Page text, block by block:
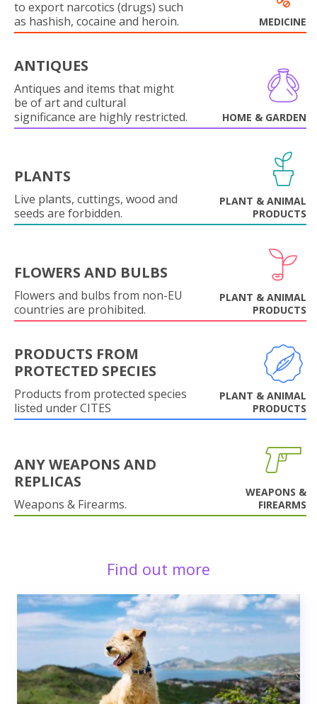
to export narcotics (drugs) such
as hashish, cocaine and heroin.
MEDICINE
ANTIQUES
Antiques and items that might
be of art and cultural
significance are highly restricted.
HOME & GARDEN
PLANTS
Live plants, cuttings, wood and
seeds are forbidden.
PLANT & ANIMAL
PRODUCTS
FLOWERS AND BULBS
Flowers and bulbs from non-EU
countries are prohibited.
PLANT & ANIMAL
PRODUCTS
PRODUCTS FROM
PROTECTED SPECIES
Products from protected species
listed under CITES
PLANT & ANIMAL
PRODUCTS
ANY WEAPONS AND
REPLICAS
Weapons & Firearms.
WEAPONS &
FIREARMS
Find out more